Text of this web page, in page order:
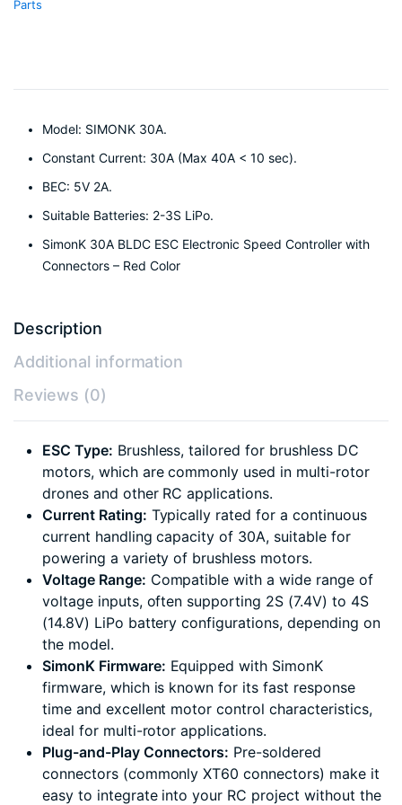
Parts
Model: SIMONK 30A.
Constant Current: 30A (Max 40A < 10 sec).
BEC: 5V 2A.
Suitable Batteries: 2-3S LiPo.
SimonK 30A BLDC ESC Electronic Speed Controller with
Connectors – Red Color
Description
Additional information
Reviews (0)
ESC Type: Brushless, tailored for brushless DC
motors, which are commonly used in multi-rotor
drones and other RC applications.
Current Rating: Typically rated for a continuous
current handling capacity of 30A, suitable for
powering a variety of brushless motors.
Voltage Range: Compatible with a wide range of
voltage inputs, often supporting 2S (7.4V) to 4S
(14.8V) LiPo battery configurations, depending on
the model.
SimonK Firmware: Equipped with SimonK
firmware, which is known for its fast response
time and excellent motor control characteristics,
ideal for multi-rotor applications.
Plug-and-Play Connectors: Pre-soldered
connectors (commonly XT60 connectors) make it
easy to integrate into your RC project without the